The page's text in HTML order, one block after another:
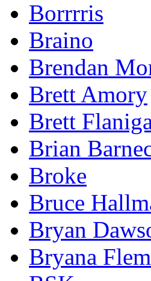
Borrrris
Braino
Brendan
Brett Amory
Brett
Brian
Broke
Bruce
Bryan
Bryana